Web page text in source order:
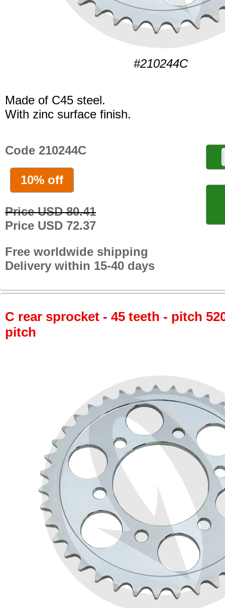
#210244C
Made of C45 steel.
With zinc surface finish.
Code 210244C
10% off
Price USD 80.41
Price USD 72.37
Free worldwide shipping
Delivery within 15-40 days
C rear sprocket - 45 teeth - pitch
pitch